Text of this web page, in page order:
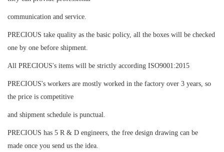
communication and service.
PRECIOUS take quality as the basic policy, all the boxes will be checked
one by one before shipment.
All PRECIOUS's items will be strictly according ISO9001:2015
PRECIOUS's workers are mostly worked in the factory over 3 years, so
the price is competitive
and shipment schedule is punctual.
PRECIOUS has 5 R & D engineers, the free design drawing can be
made once you send us the idea.